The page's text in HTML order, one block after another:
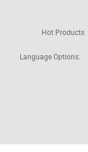
Hot Products
Language Options: